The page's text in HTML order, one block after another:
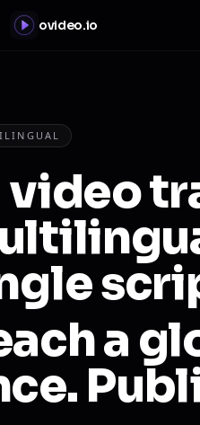
ovideo.io
video
a